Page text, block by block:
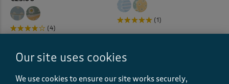
(4)
(1)
Our site uses cookies
We use cookies to ensure our site works securely,